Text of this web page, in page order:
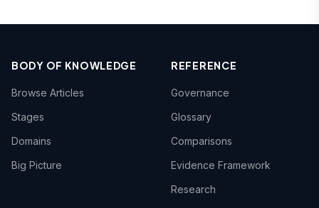
BODY OF KNOWLEDGE
Browse Articles
Stages
Domains
Big Picture
REFERENCE
Governance
Glossary
Comparisons
Evidence Framework
Research